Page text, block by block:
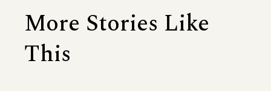
More Stories Like
This